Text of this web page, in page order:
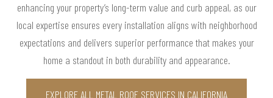
enhancing your property’s long-term value and curb appeal, as our
local expertise ensures every installation aligns with neighborhood
expectations and delivers superior performance that makes your
home a standout in both durability and appearance.
EXPLORE ALL METAL ROOF SERVICES IN CALIFORNIA